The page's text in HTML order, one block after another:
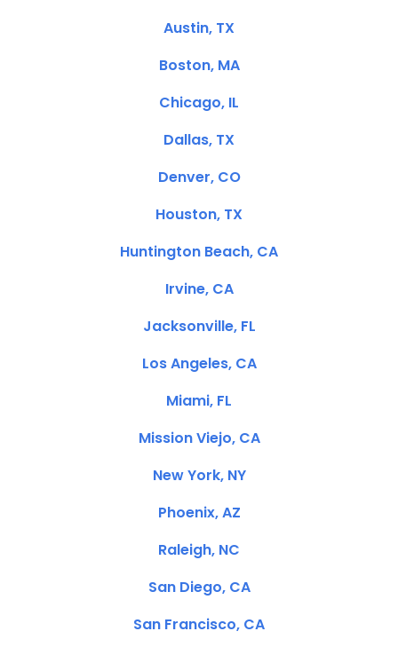
Austin, TX
Boston, MA
Chicago, IL
Dallas, TX
Denver, CO
Houston, TX
Huntington Beach, CA
Irvine, CA
Jacksonville, FL
Los Angeles, CA
Miami, FL
Mission Viejo, CA
New York, NY
Phoenix, AZ
Raleigh, NC
San Diego, CA
San Francisco, CA